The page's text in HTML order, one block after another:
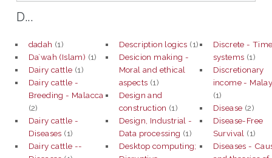
D...
dadah (1)
Daʻwah (Islam) (1)
Dairy cattle (1)
Dairy cattle -
Breeding - Malacca
(2)
Dairy cattle -
Diseases (1)
Dairy cattle --
Description logics (1)
Desicion making -
Moral and ethical
aspects (1)
Design and
construction (1)
Design, Industrial -
Data processing (1)
Desktop computing;
Discrete -
systems (1)
Discretionary
income -
(1)
Disease (2)
Disease-Free
Survival (1)
Diseases -